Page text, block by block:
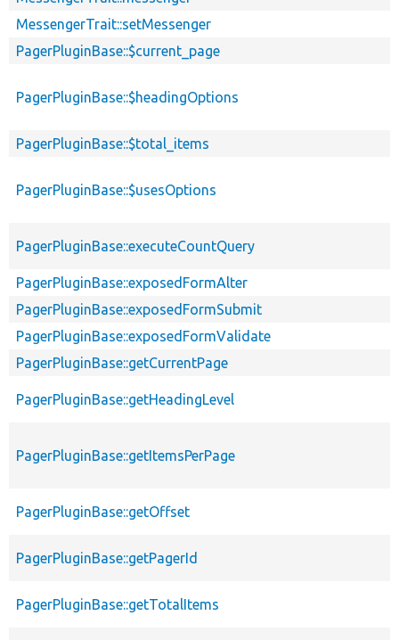
MessengerTrait::setMessenger
PagerPluginBase::$current_page
PagerPluginBase::$headingOptions
PagerPluginBase::$total_items
PagerPluginBase::$usesOptions
PagerPluginBase::executeCountQuery
PagerPluginBase::exposedFormAlter
PagerPluginBase::exposedFormSubmit
PagerPluginBase::exposedFormValidate
PagerPluginBase::getCurrentPage
PagerPluginBase::getHeadingLevel
PagerPluginBase::getItemsPerPage
PagerPluginBase::getOffset
PagerPluginBase::getPagerId
PagerPluginBase::getTotalItems